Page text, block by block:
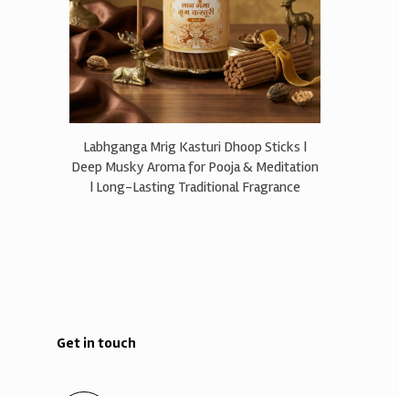
Labhganga Mrig Kasturi Dhoop Sticks |
Deep Musky Aroma for Pooja & Meditation
| Long-Lasting Traditional Fragrance
Get in touch